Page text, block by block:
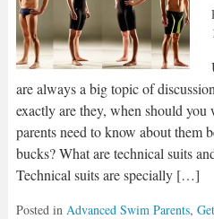
are always a big topic of
exactly are they, when should you
parents need to know about them
bucks? What are technical suits
Technical suits are specially […]
Posted in Advanced Swim Parents,